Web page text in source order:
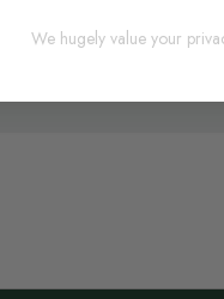
We hugely value your